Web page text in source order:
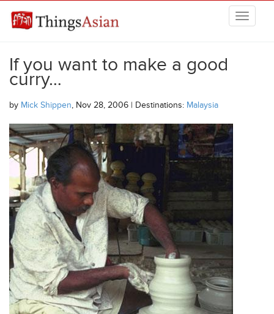
THINGSASIAN
If you want to make a good
curry…
by Mick Shippen, Nov 28, 2006 | Destinations: Malaysia